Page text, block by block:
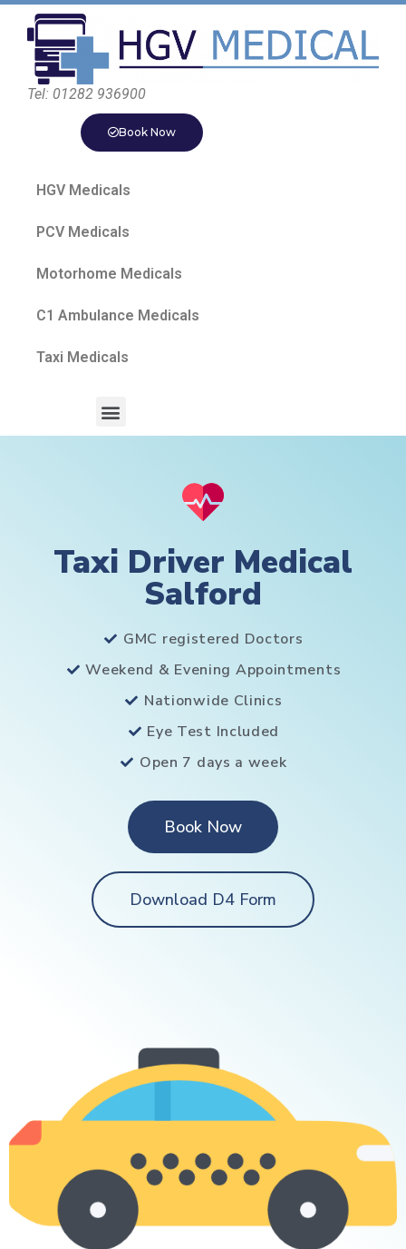
Tel: 01282 936900
Book Now
HGV Medicals
PCV Medicals
Motorhome Medicals
C1 Ambulance Medicals
Taxi Medicals
Taxi Driver Medical
Salford
GMC registered Doctors
Weekend & Evening Appointments
Nationwide Clinics
Eye Test Included
Open 7 days a week
Book Now
Download D4 Form